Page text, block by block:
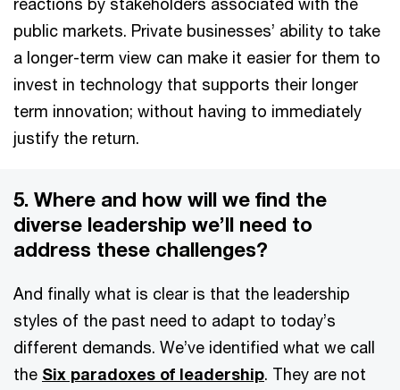
public markets. Private businesses’ ability to take
a longer-term view can make it easier for them to
invest in technology that supports their longer
term innovation; without having to immediately
justify the return.
5. Where and how will we find the
diverse leadership we’ll need to
address these challenges?
And finally what is clear is that the leadership
styles of the past need to adapt to today’s
different demands. We’ve identified what we call
the Six paradoxes of leadership. They are not